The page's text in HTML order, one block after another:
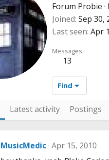
Forum Probie ·
Joined Sep 30,
Last seen Apr
Messages
13
Find
Latest activity Postings
MusicMedic Apr 15, 2010